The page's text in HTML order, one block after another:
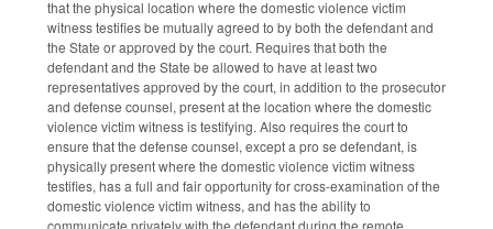
that the physical location where the domestic violence victim
witness testifies be mutually agreed to by both the defendant and
the State or approved by the court. Requires that both the
defendant and the State be allowed to have at least two
representatives approved by the court, in addition to the prosecutor
and defense counsel, present at the location where the domestic
violence victim witness is testifying. Also requires the court to
ensure that the defense counsel, except a pro se defendant, is
physically present where the domestic violence victim witness
testifies, has a full and fair opportunity for cross-examination of the
domestic violence victim witness, and has the ability to
communicate privately with the defendant during the remote